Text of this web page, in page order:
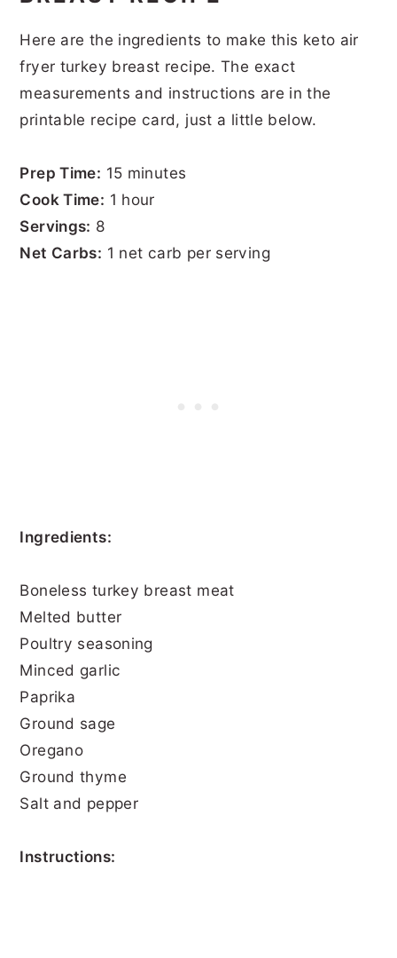
Here are the ingredients to make this keto air
fryer turkey breast recipe. The exact
measurements and instructions are in the
printable recipe card, just a little below.
Prep Time: 15 minutes
Cook Time: 1 hour
Servings: 8
Net Carbs: 1 net carb per serving
Ingredients:
Boneless turkey breast meat
Melted butter
Poultry seasoning
Minced garlic
Paprika
Ground sage
Oregano
Ground thyme
Salt and pepper
Instructions: